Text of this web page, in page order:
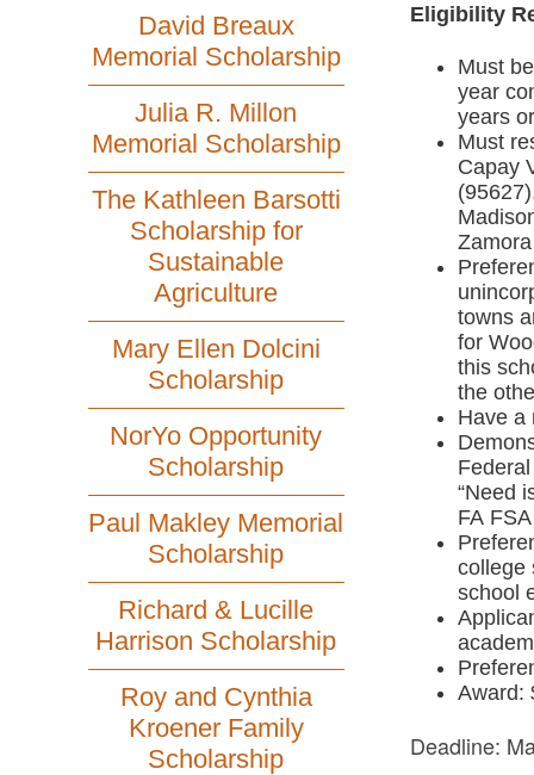
Eligibility
Must
year
years
Must
Capay
towns
for
this
the
Have a
“Need
FA
college
school
Award:
Deadline:
David Breaux
Memorial Scholarship
Julia R. Millon
Memorial Scholarship
The Kathleen Barsotti
Scholarship for
Sustainable
Agriculture
Mary Ellen Dolcini
Scholarship
NorYo Opportunity
Scholarship
Paul Makley Memorial
Scholarship
Richard & Lucille
Harrison Scholarship
Roy and Cynthia
Kroener Family
Scholarship